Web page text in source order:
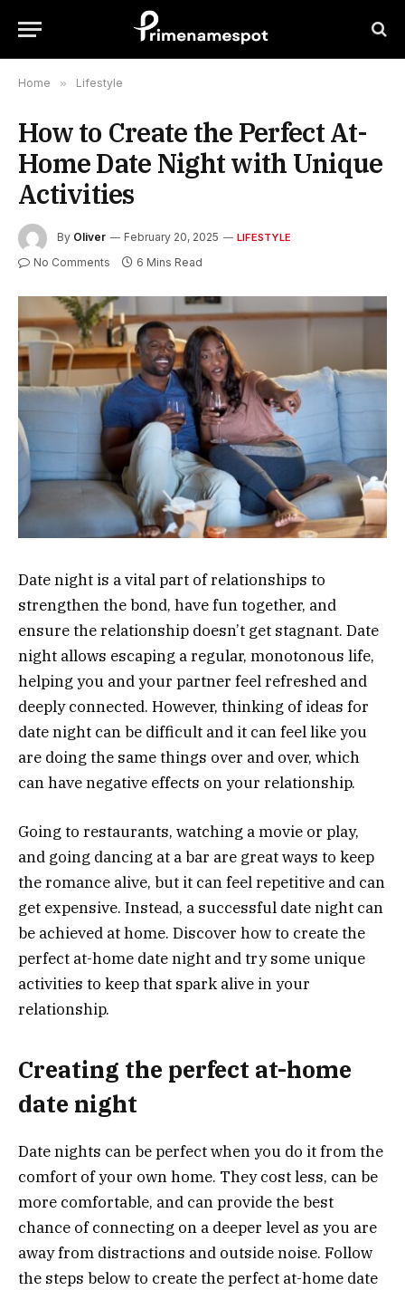
Home » Lifestyle
How to Create the Perfect At-
Home Date Night with Unique
Activities
By Oliver February 20, 2025 LIFESTYLE
No Comments 6 Mins Read
Date night is a vital part of relationships to
strengthen the bond, have fun together, and
ensure the relationship doesn’t get stagnant. Date
night allows escaping a regular, monotonous life,
helping you and your partner feel refreshed and
deeply connected. However, thinking of ideas for
date night can be difficult and it can feel like you
are doing the same things over and over, which
can have negative effects on your relationship.
Going to restaurants, watching a movie or play,
and going dancing at a bar are great ways to keep
the romance alive, but it can feel repetitive and can
get expensive. Instead, a successful date night can
be achieved at home. Discover how to create the
perfect at-home date night and try some unique
activities to keep that spark alive in your
relationship.
Creating the perfect at-home
date night
Date nights can be perfect when you do it from the
comfort of your own home. They cost less, can be
more comfortable, and can provide the best
chance of connecting on a deeper level as you are
away from distractions and outside noise. Follow
the steps below to create the perfect at-home date